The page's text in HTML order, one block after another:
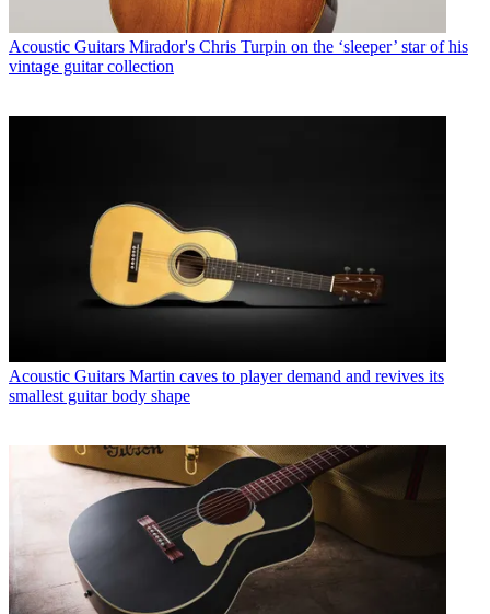
Acoustic Guitars Mirador's Chris Turpin on the ‘sleeper’ star of his
vintage guitar collection
Acoustic Guitars Martin caves to player demand and revives its
smallest guitar body shape